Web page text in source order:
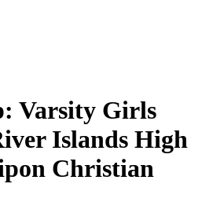
Varsity Girls
Islands High
Christian